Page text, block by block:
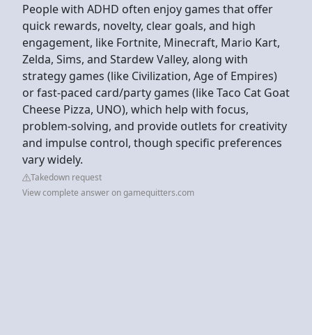
People with ADHD often enjoy games that offer
quick rewards, novelty, clear goals, and high
engagement, like Fortnite, Minecraft, Mario Kart,
Zelda, Sims, and Stardew Valley, along with
strategy games (like Civilization, Age of Empires)
or fast-paced card/party games (like Taco Cat Goat
Cheese Pizza, UNO), which help with focus,
problem-solving, and provide outlets for creativity
and impulse control, though specific preferences
vary widely.
Takedown request
View complete answer on gamequitters.com